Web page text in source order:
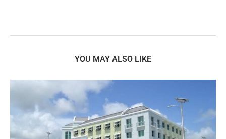
YOU MAY ALSO LIKE